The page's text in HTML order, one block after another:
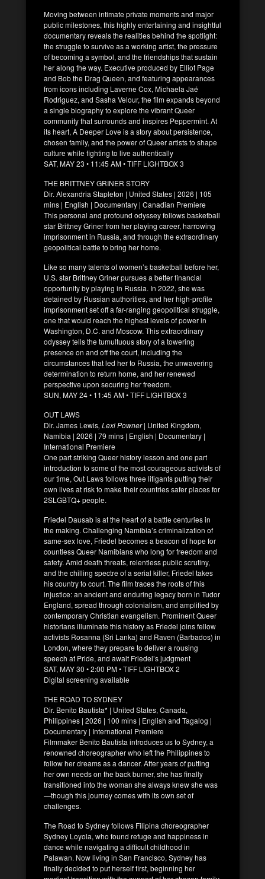
Moving between intimate private moments and major
public milestones, this highly entertaining and insightful
documentary reveals the realities behind the spotlight:
the struggle to survive as a working artist, the pressure
of becoming a symbol, and the friendships that sustain
her along the way. Executive produced by Elliot Page
and Bob the Drag Queen, and featuring appearances
from icons including Laverne Cox, Michaela Jaé
Rodriguez, and Sasha Velour, the film expands beyond
a single biography to explore the vibrant Queer
community that surrounds and inspires Peppermint. At
its heart, A Deeper Love is a story about persistence,
chosen family, and the power of Queer artists to shape
culture while fighting to live authentically
SAT, MAY 23 • 11:45 AM • TIFF LIGHTBOX 3
THE BRITTNEY GRINER STORY
Dir. Alexandria Stapleton | United States | 2026 | 105
mins | English | Documentary | Canadian Premiere
This personal and profound odyssey follows basketball
star Brittney Griner from her playing career, harrowing
imprisonment in Russia, and through the extraordinary
geopolitical battle to bring her home.
Like so many talents of women’s basketball before her,
U.S. star Brittney Griner pursues a better financial
opportunity by playing in Russia. In 2022, she was
detained by Russian authorities, and her high-profile
imprisonment set off a far-ranging geopolitical struggle,
one that would reach the highest levels of power in
Washington, D.C. and Moscow. This extraordinary
odyssey tells the tumultuous story of a towering
presence on and off the court, including the
circumstances that led her to Russia, the unwavering
determination to return home, and her renewed
perspective upon securing her freedom.
SUN, MAY 24 • 11:45 AM • TIFF LIGHTBOX 3
OUT LAWS
Dir. James Lewis, Lexi Powner| United Kingdom,
Namibia | 2026 | 79 mins | English | Documentary |
International Premiere
One part striking Queer history lesson and one part
introduction to some of the most courageous activists of
our time, Out Laws follows three litigants putting their
own lives at risk to make their countries safer places for
2SLGBTQ+ people.
Friedel Dausab is at the heart of a battle centuries in
the making. Challenging Namibia’s criminalization of
same-sex love, Friedel becomes a beacon of hope for
countless Queer Namibians who long for freedom and
safety. Amid death threats, relentless public scrutiny,
and the chilling spectre of a serial killer, Friedel takes
his country to court. The film traces the roots of this
injustice: an ancient and enduring legacy born in Tudor
England, spread through colonialism, and amplified by
contemporary Christian evangelism. Prominent Queer
historians illuminate this history as Friedel joins fellow
activists Rosanna (Sri Lanka) and Raven (Barbados) in
London, where they prepare to deliver a rousing
speech at Pride, and await Friedel’s judgment
SAT, MAY 30 • 2:00 PM • TIFF LIGHTBOX 2
Digital screening available
THE ROAD TO SYDNEY
Dir. Benito Bautista* | United States, Canada,
Philippines | 2026 | 100 mins | English and Tagalog |
Documentary | International Premiere
Filmmaker Benito Bautista introduces us to Sydney, a
renowned choreographer who left the Philippines to
follow her dreams as a dancer. After years of putting
her own needs on the back burner, she has finally
transitioned into the woman she always knew she was
—though this journey comes with its own set of
challenges.
The Road to Sydney follows Filipina choreographer
Sydney Loyola, who found refuge and happiness in
dance while navigating a difficult childhood in
Palawan. Now living in San Francisco, Sydney has
finally decided to put herself first, beginning her